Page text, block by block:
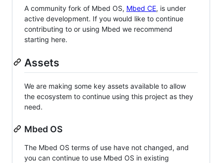
A community fork of Mbed OS, Mbed CE, is under
active development. If you would like to continue
contributing to or using Mbed we recommend
starting here.
Assets
We are making some key assets available to allow
the ecosystem to continue using this project as they
need.
Mbed OS
The Mbed OS terms of use have not changed, and
you can continue to use Mbed OS in existing